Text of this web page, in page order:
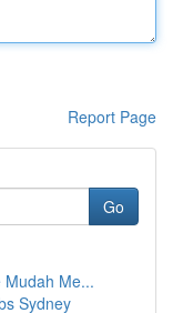
Report Page
Go
Mudah Me...
Sydney